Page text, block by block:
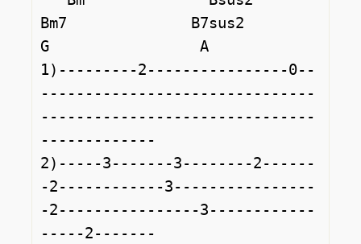
Bm7              B7sus2
G                 A
1)---------2----------------0--
-------------------------------
-------------------------------
-------------
2)-----3-------3--------2------
-2------------3----------------
-2----------------3------------
-----2-------